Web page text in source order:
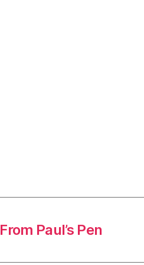
From Paul’s Pen